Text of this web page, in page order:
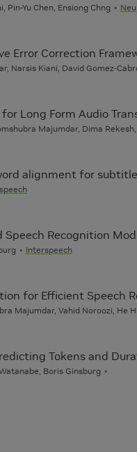
Pin-Yu Chen, Ensiong Chng
Error Correction
Narsis Kiani, David Gomez-
Long Form Audio
Majumdar, Dima
alignment for
Recognition
Interspeech
for Efficient Speech
Majumdar, Vahid Noroozi,
Tokens and
Boris Ginsburg